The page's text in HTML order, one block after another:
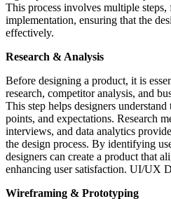
This process involves multiple steps,
implementation, ensuring that the
effectively.
Research & Analysis
Before designing a product, it is
research, competitor analysis, and
This step helps designers
points, and expectations. Research
interviews, and data analytics
the design process. By identifying
designers can create a product that
enhancing user satisfaction. UI/UX
Wireframing & Prototyping